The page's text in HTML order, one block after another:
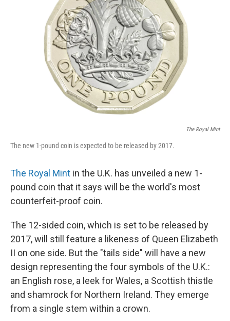
o
k
r
n
The Royal Mint
The new 1-pound coin is expected to be released by 2017.
The Royal Mint in the U.K. has unveiled a new 1-
pound coin that it says will be the world's most
counterfeit-proof coin.
The 12-sided coin, which is set to be released by
2017, will still feature a likeness of Queen Elizabeth
II on one side. But the "tails side" will have a new
design representing the four symbols of the U.K.:
an English rose, a leek for Wales, a Scottish thistle
and shamrock for Northern Ireland. They emerge
from a single stem within a crown.